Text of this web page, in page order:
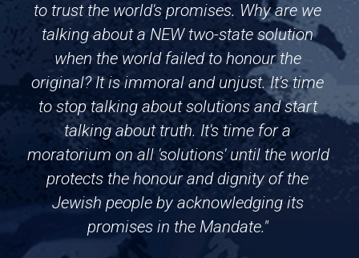
to trust the world's promises. Why are we
talking about a NEW two-state solution
when the world failed to honour the
original? It is immoral and unjust. It's time
to stop talking about solutions and start
talking about truth. It's time for a
moratorium on all 'solutions' until the world
protects the honour and dignity of the
Jewish people by acknowledging its
promises in the Mandate."